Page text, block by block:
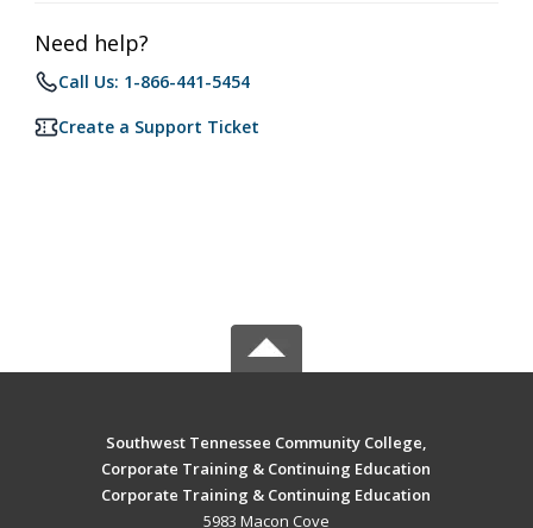
Need help?
Call Us: 1-866-441-5454
Create a Support Ticket
Southwest Tennessee Community College,
Corporate Training & Continuing Education
Corporate Training & Continuing Education
5983 Macon Cove